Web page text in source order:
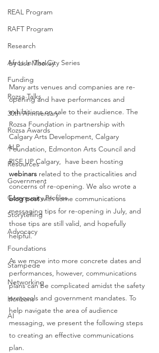
REAL Program
RAFT Program
Research
Afros In Tha City Series
Funding
Rozsa Talks
30th Anniversary
Rozsa Awards
ALP
Resources
Government
Community Profiles
Storytelling
Advocacy
Foundations
Stampede
Networking
Horizons
AI
by Lisa Mackay
Many arts venues and companies are re-
opening and have performances and
exhibitions on sale to their audience. The
Rozsa Foundation in partnership with
Calgary Arts Development, Calgary
Foundation, Edmonton Arts Council and
RISE UP Calgary,  have been hosting
webinars related to the practicalities and
concerns of re-opening. We also wrote a
blog post with some communications
messaging tips for re-opening in July, and
those tips are still valid, and hopefully
helpful.
As we move into more concrete dates and
performances, however, communications
plans can be complicated amidst the safety
protocols and government mandates. To
help navigate the area of audience
messaging, we present the following steps
to creating an effective communications
plan.